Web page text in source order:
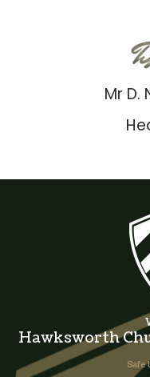
Mr D.
Hawksworth
Safe